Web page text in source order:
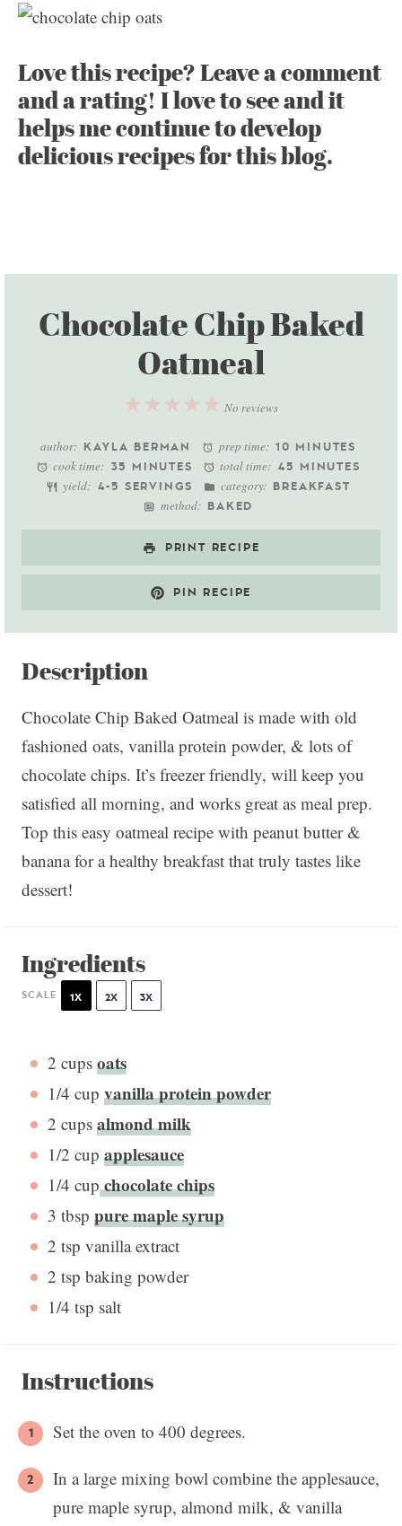
Love this recipe? Leave a comment
and a rating! I love to see and it
helps me continue to develop
delicious recipes for this blog.
Chocolate Chip Baked
Oatmeal
5
4
3
2
1
No reviews
author: KAYLA BERMAN prep time: 10 MINUTES
cook time: 35 MINUTES total time: 45 MINUTES
yield: 4-5 SERVINGS category: BREAKFAST
method: BAKED
PRINT RECIPE
PIN RECIPE
Description
Chocolate Chip Baked Oatmeal is made with old
fashioned oats, vanilla protein powder, & lots of
chocolate chips. It’s freezer friendly, will keep you
satisfied all morning, and works great as meal prep.
Top this easy oatmeal recipe with peanut butter &
banana for a healthy breakfast that truly tastes like
dessert!
Ingredients
SCALE 1X 2X 3X
2 cups oats
1/4 cup vanilla protein powder
2 cups almond milk
1/2 cup applesauce
1/4 cupchocolate chips
3 tbsp pure maple syrup
2 tsp vanilla extract
2 tsp baking powder
1/4 tsp salt
Instructions
Set the oven to 400 degrees.
In a large mixing bowl combine the applesauce,
pure maple syrup, almond milk, & vanilla